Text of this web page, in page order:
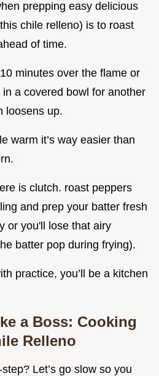
prepping easy delicious
chile relleno) is to roast
of time.
minutes over the flame or
a covered bowl for another
loosens up.
warm it’s way easier than
is clutch. roast peppers
and prep your batter fresh
or you'll lose that airy
batter pop during frying).
practice, you’ll be a kitchen
a Boss: Cooking
Relleno
Let’s go slow so you